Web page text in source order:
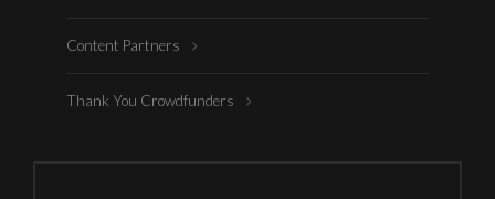
Content Partners
Thank You Crowdfunders